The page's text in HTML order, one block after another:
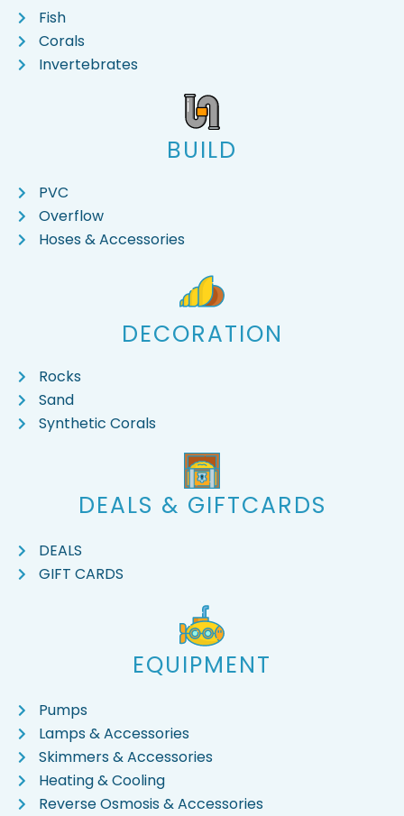
Fish
Corals
Invertebrates
BUILD
PVC
Overflow
Hoses & Accessories
DECORATION
Rocks
Sand
Synthetic Corals
DEALS & GIFTCARDS
DEALS
GIFT CARDS
EQUIPMENT
Pumps
Lamps & Accessories
Skimmers & Accessories
Heating & Cooling
Reverse Osmosis & Accessories